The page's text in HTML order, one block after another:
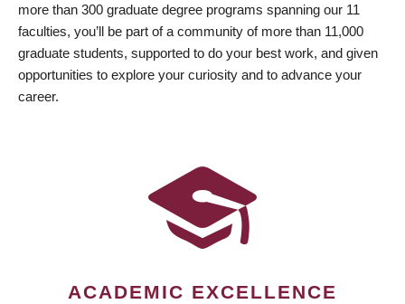
more than 300 graduate degree programs spanning our 11
faculties, you’ll be part of a community of more than 11,000
graduate students, supported to do your best work, and given
opportunities to explore your curiosity and to advance your
career.
ACADEMIC EXCELLENCE